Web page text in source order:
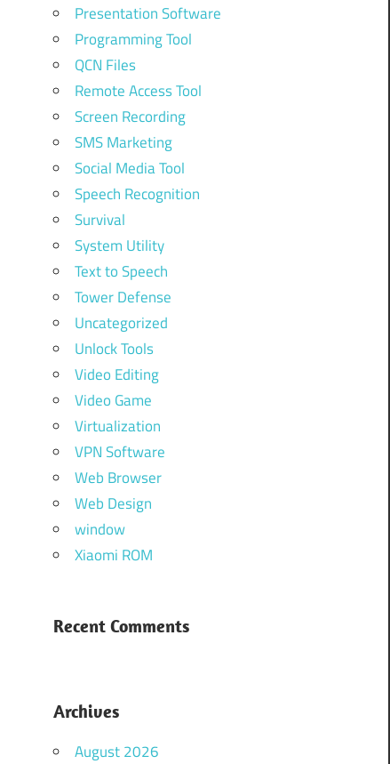
Presentation Software
Programming Tool
QCN Files
Remote Access Tool
Screen Recording
SMS Marketing
Social Media Tool
Speech Recognition
Survival
System Utility
Text to Speech
Tower Defense
Uncategorized
Unlock Tools
Video Editing
Video Game
Virtualization
VPN Software
Web Browser
Web Design
window
Xiaomi ROM
Recent Comments
Archives
August 2026